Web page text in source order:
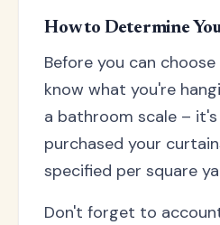
How to Determine
Before you can
know what you're
a bathroom scale –
purchased your
specified per square
Don't forget to